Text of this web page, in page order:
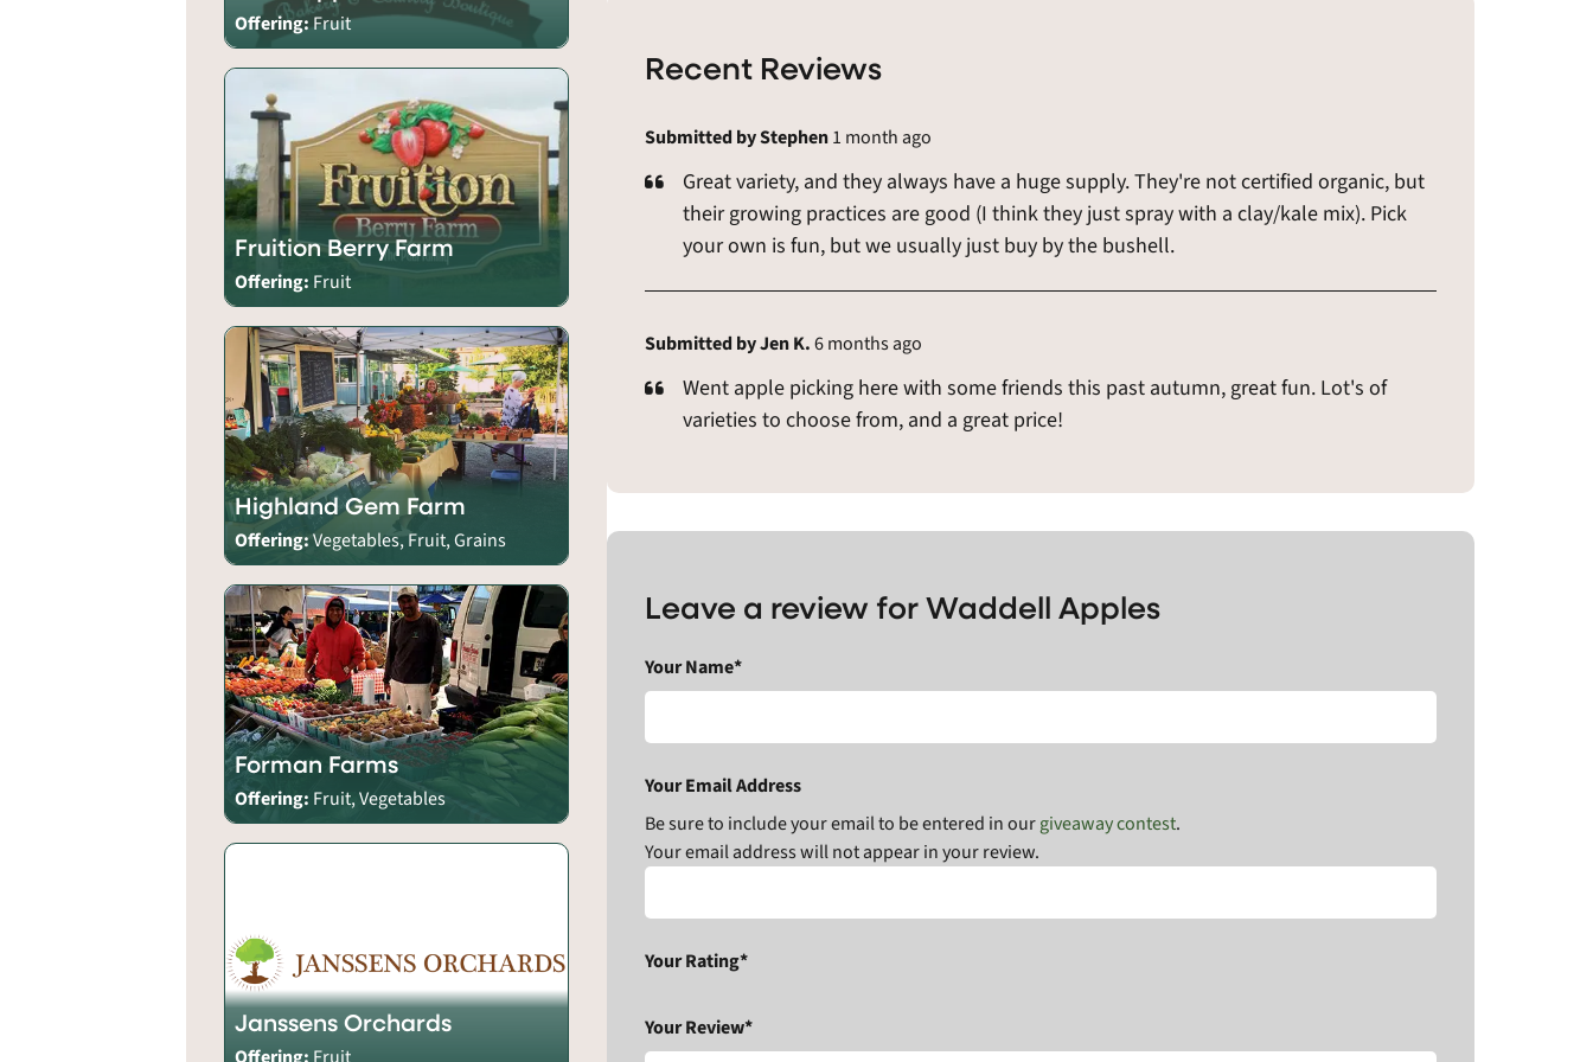
Recent Reviews
Submitted by Stephen1 month ago
Great variety, and they always have a huge supply. They're not certified organic, but
their growing practices are good (I think they just spray with a clay/kale mix). Pick
your own is fun, but we usually just buy by the bushell.
Submitted by Jen K.6 months ago
Went apple picking here with some friends this past autumn, great fun. Lot's of
varieties to choose from, and a great price!
Leave a review for Waddell Apples
Your Name*
Your Email Address
Be sure to include your email to be entered in ourgiveaway contest.
Your email address will not appear in your review.
Your Rating*
Your Review*
Offering:Fruit
Fruition Berry Farm
Offering: Fruit
Highland Gem Farm
Offering:Vegetables, Fruit, Grains
Forman Farms
Offering: Fruit, Vegetables
Janssens Orchards